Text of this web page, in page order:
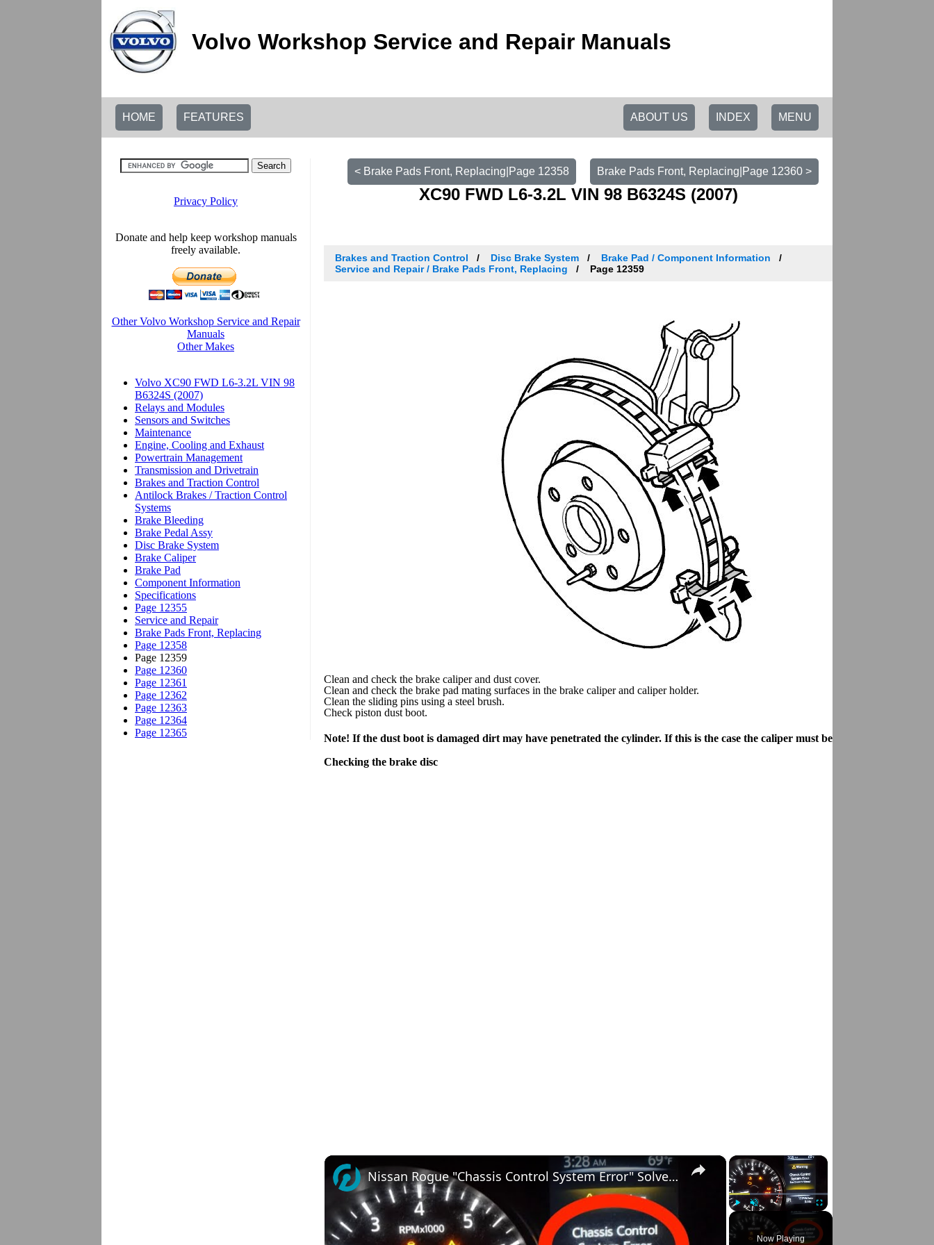
Volvo Workshop Service and Repair Manuals
HOME FEATURES MENU
INDEX
ABOUT US
Brake Pads Front, Replacing|Page 12360 >
< Brake Pads Front, Replacing|Page 12358
XC90 FWD L6-3.2L VIN 98 B6324S (2007)
Brakes and Traction Control Disc Brake System
Brake Pad / Component Information
Service and Repair / Brake Pads Front, Replacing
Page 12359
Clean and check the brake caliper and dust cover.
Clean and check the brake pad mating surfaces in the brake caliper and caliper holder.
Clean the sliding pins using a steel brush.
Check piston dust boot.
Note! If the dust boot is damaged dirt may have penetrated the cylinder. If this is the case the caliper must be replaced.
Checking the brake disc
×
Unmute Fullscreen
Now Playing
×
Nissan Rogue "Chassis Control System Error" Solved — Fast, Practical Fix